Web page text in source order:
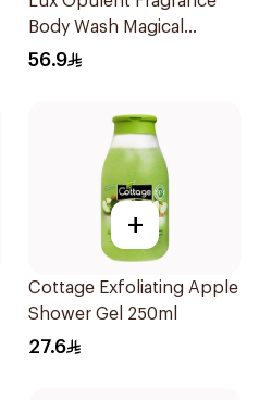
Body Wash Magical
Orchid 700Ml
56.9
+
Cottage Exfoliating Apple
Shower Gel 250ml
27.6